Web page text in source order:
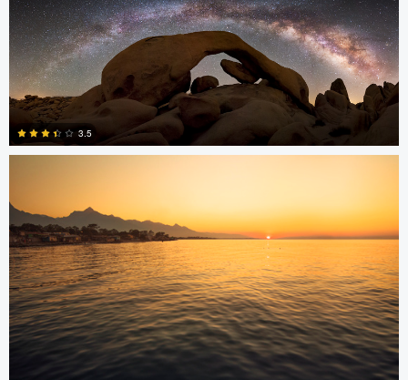
2 0
3.5
Jonian Palencia
Jonian Palencia